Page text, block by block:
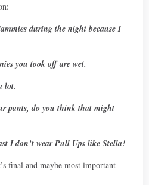
during the night because I
you took off are wet.
lot.
pants, do you think that might
I don’t wear Pull Ups like Stella!
final and maybe most important